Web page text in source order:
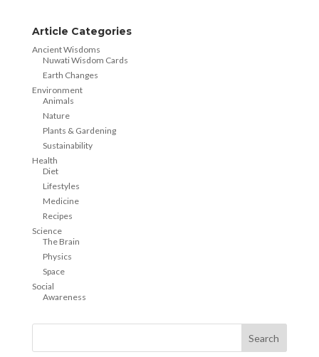
Article Categories
Ancient Wisdoms
Nuwati Wisdom Cards
Earth Changes
Environment
Animals
Nature
Plants & Gardening
Sustainability
Health
Diet
Lifestyles
Medicine
Recipes
Science
The Brain
Physics
Space
Social
Awareness